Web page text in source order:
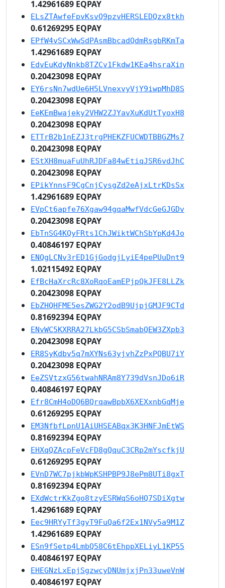
1.42961689 EQPAY
ELsZTAwfeFpvKsvQ9pzvHERSLEDQzx8tkh
0.61269295 EQPAY
EPfW4vSCxWwSdPAsmBbcadQdmRsgbRKmTa
1.42961689 EQPAY
EdvEuKdyNnkb8TZCv1Fkdw1KEa4hsraXin
0.20423098 EQPAY
EY6rsNn7wdUe6H5LVnexvyVjY9iwpMhD8S
0.20423098 EQPAY
EeKEmBwajeky2VHW2ZJYavXuKdUtTyoxH8
0.20423098 EQPAY
ETTrB2b1nEZJ3trgPHEKZFUCWDTBBGZMs7
0.20423098 EQPAY
EStXH8muaFuUhRJDFa84wEtiqJSR6vdJhC
0.20423098 EQPAY
EPikYnnsF9CgCnjCysgZd2eAjxLtrKDsSx
1.42961689 EQPAY
EVpCt6apfe76Xgaw94gqaMwfVdcGeGJGDv
0.20423098 EQPAY
EbTnSG4KQyFRts1ChJWiktWChSbYpKd4Jo
0.40846197 EQPAY
ENQgLCNv3rED1GjGodgjLyiE4pePUuDnt9
1.02115492 EQPAY
EfBcHaXrcRc8XoRqoEamEPjpQkJFE8LLZk
0.20423098 EQPAY
EbZHQHFME5esZWG2Y2odB9UjpjGMJF9CTd
0.81692394 EQPAY
ENvWC5KXRRA27LkbG5CSbSmabQEW3ZXpb3
0.20423098 EQPAY
ER8SyKdbv5q7mXYNs63yjvhZzPxPQBU7iY
0.20423098 EQPAY
EeZSVtzxG56twahNRAm8Y739dVsnJDo6iR
0.40846197 EQPAY
Efr8CmH4oDQ6BQrqawBpbX6XEXxnbGqMje
0.61269295 EQPAY
EM3NfbfLpnU1AiUHSEABqx3K3HNFJmEtWS
0.81692394 EQPAY
EHXqQZAcpFeVcFD8gQquC3CRp2mYscfkjU
0.61269295 EQPAY
EVnD7WC7pjkbWpKSHPBP9J8ePm8UTi8gxT
0.81692394 EQPAY
EXdWctrKkZgo8tzyESRWqS6oHQ7SDiXgtw
1.42961689 EQPAY
Eec9HRYyTf3gyT9FuQa6f2Ex1NVy5a9M1Z
1.42961689 EQPAY
ESn9fSetp4LmbQ58C6tEhppXELiyL1KP55
0.40846197 EQPAY
EHEGNzLxEpjSgzwcyDNUmjxjPn33uweVnW
0.40846197 EQPAY